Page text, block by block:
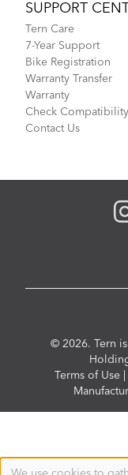
SUPPORT
Tern Care
7-Year Support
Bike Registration
Warranty Transfer
Warranty
Check Compatibility
Contact Us
© 2026. Tern
Compliance
Terms of Use